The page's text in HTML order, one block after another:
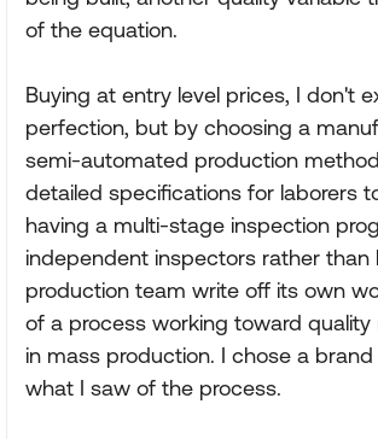
of the equation.
Buying at entry level prices, I don't
perfection, but by choosing a
semi-automated production
detailed specifications for laborers
having a multi-stage inspection
independent inspectors rather than
production team write off its own
of a process working toward
in mass production. I chose a
what I saw of the process.